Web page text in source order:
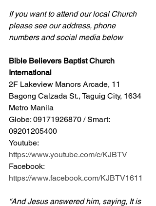
If you want to attend our local Church
please see our address, phone
numbers and social media below
Bible Believers Baptist Church
International
2F Lakeview Manors Arcade, 11
Bagong Calzada St., Taguig City, 1634
Metro Manila
Globe: 09171926870 / Smart:
09201205400
Youtube:
https://www.youtube.com/c/KJBTV
Facebook:
https://www.facebook.com/KJBTV1611
“And Jesus answered him, saying, It is